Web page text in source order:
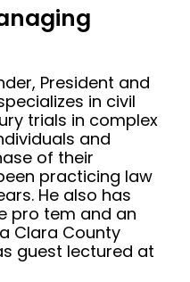
President and
in civil
trials in complex
and
of their
practicing law
He also has
pro tem and an
Clara County
guest lectured at